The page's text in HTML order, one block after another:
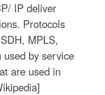
IP deliver
Protocols
MPLS,
used by service
are used in